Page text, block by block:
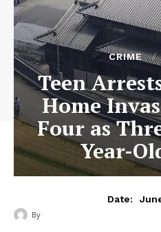
CRIME
Teen
Home
Four as
Year-
Date:
By